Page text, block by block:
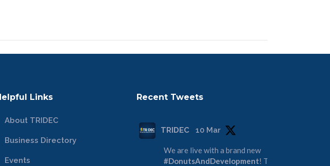
Links
About TRIDEC
Business Directory
Events
Recent Tweets
TRIDEC 10 Mar
We are live with a brand new
#DonutsAndDevelopment! Tune